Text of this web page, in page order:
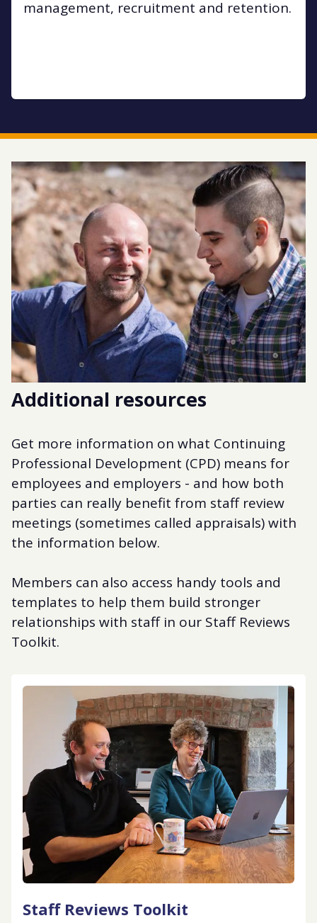
management, recruitment and retention.
Additional resources
Get more information on what Continuing
Professional Development (CPD) means for
employees and employers - and how both
parties can really benefit from staff review
meetings (sometimes called appraisals) with
the information below.
Members can also access handy tools and
templates to help them build stronger
relationships with staff in our Staff Reviews
Toolkit.
Staff Reviews Toolkit